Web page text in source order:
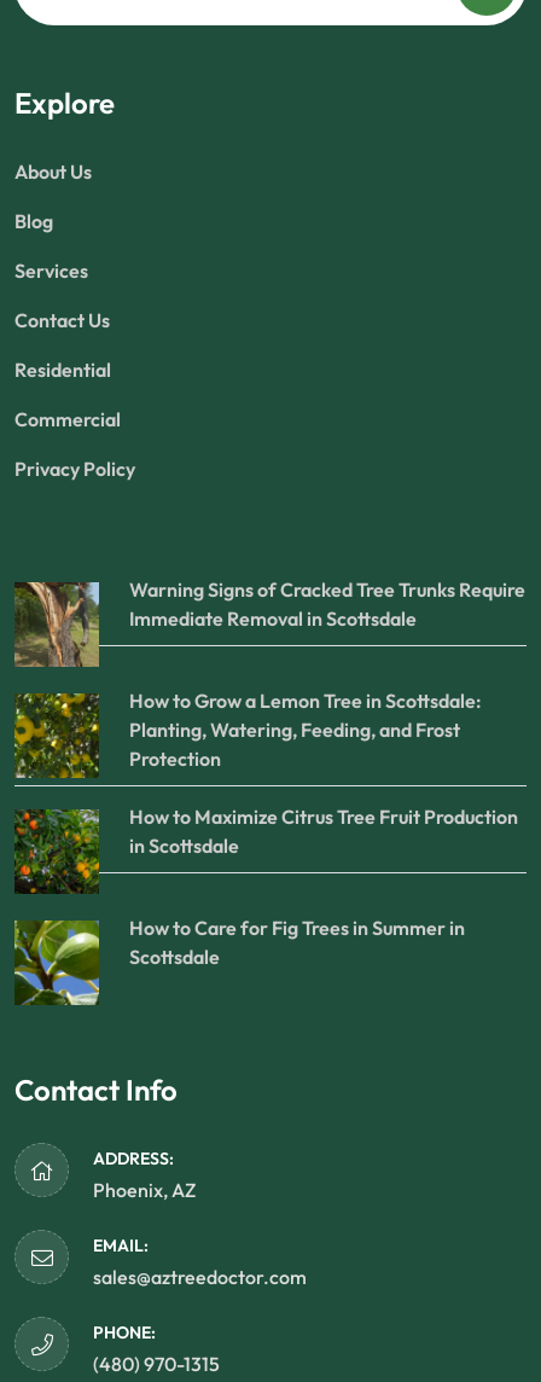
Explore
About Us
Blog
Services
Contact Us
Residential
Commercial
Privacy Policy
Warning Signs of Cracked Tree Trunks Require
Immediate Removal in Scottsdale
How to Grow a Lemon Tree in Scottsdale:
Planting, Watering, Feeding, and Frost
Protection
How to Maximize Citrus Tree Fruit Production
in Scottsdale
How to Care for Fig Trees in Summer in
Scottsdale
Contact Info
ADDRESS:
Phoenix, AZ
EMAIL:
sales@aztreedoctor.com
PHONE:
(480) 970-1315